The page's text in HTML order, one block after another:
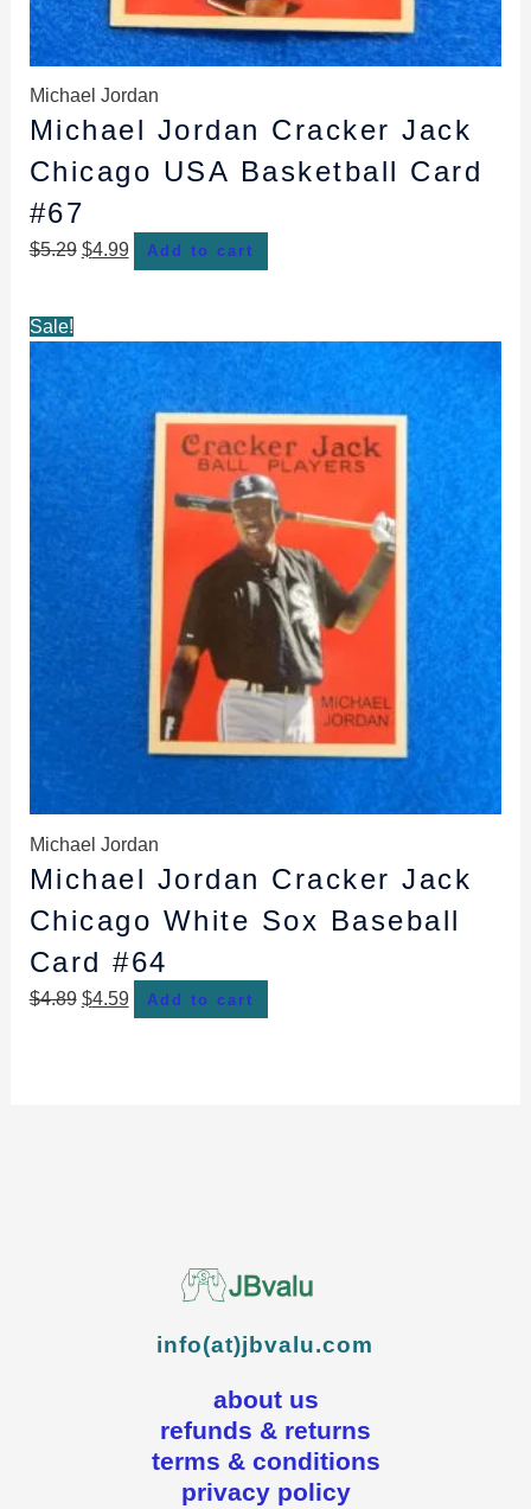
Michael Jordan
Michael Jordan Cracker Jack
Chicago USA Basketball Card
#67
$5.29 $4.99 Add to cart
Sale!
Michael Jordan
Michael Jordan Cracker Jack
Chicago White Sox Baseball
Card #64
$4.89
$4.89.
$4.59
price
is:
$4.59.
Add to cart
info(at)jbvalu.com
about us
refunds & returns
terms & conditions
privacy policy